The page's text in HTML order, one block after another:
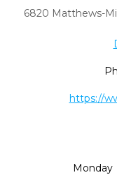
6820 Matthews-
https://
Monday